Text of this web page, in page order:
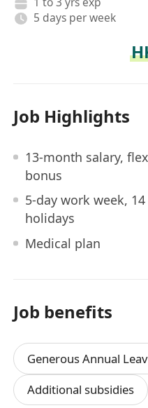
5 days per week
Job Highlights
13-month salary,
bonus
5-day work week,
holidays
Medical plan
Job benefits
Generous Annual
Additional subsidies